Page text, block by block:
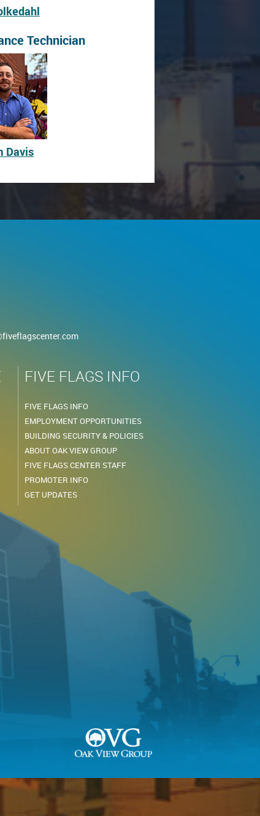
Technician
Davis
FIVE FLAGS INFO
FIVE FLAGS INFO
EMPLOYMENT OPPORTUNITIES
BUILDING SECURITY & POLICIES
ABOUT OAK VIEW GROUP
FIVE FLAGS CENTER STAFF
PROMOTER INFO
GET UPDATES